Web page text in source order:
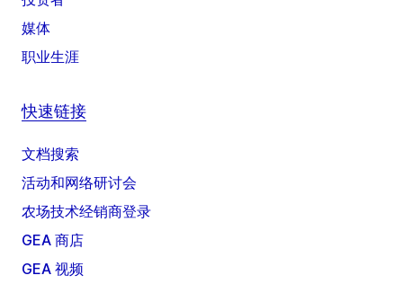
媒体
职业生涯
快速链接
文档搜索
活动和网络研讨会
农场技术经销商登录
GEA 商店
GEA 视频